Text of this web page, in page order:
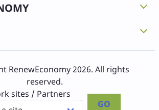
RenewEconomy 2026. All rights
reserved.
sites / Partners
GO